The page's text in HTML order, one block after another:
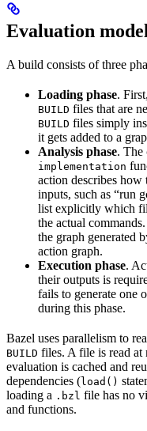
Evaluation model
A build consists of three
Loading phase.
BUILD files that are
BUILD files simply
it gets added to a
Analysis phase. The
implementation
action describes how
inputs, such as “run
list explicitly which
the actual
the graph generated
action graph.
Execution phase.
their outputs is
fails to generate one
during this phase.
Bazel uses parallelism to
BUILD files. A file is read at
evaluation is cached and
dependencies (load()
loading a .bzl file has no
and functions.